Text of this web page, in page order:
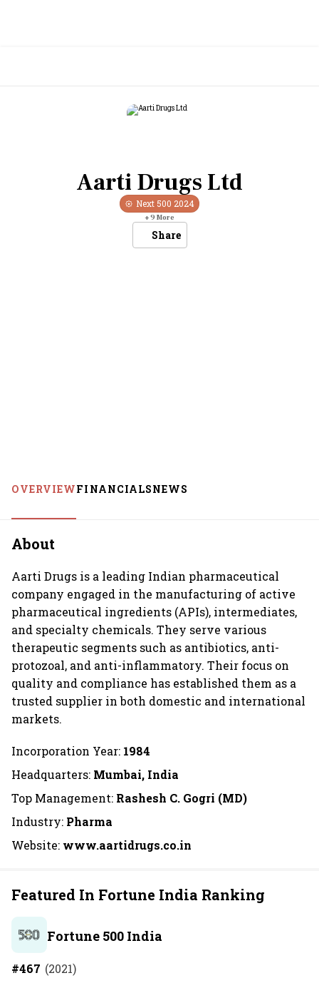
Aarti Drugs Ltd
Next 500 2024
+9 More
Share
OVERVIEWFINANCIALSNEWS
About
Aarti Drugs is a leading Indian pharmaceutical
company engaged in the manufacturing of active
pharmaceutical ingredients (APIs), intermediates,
and specialty chemicals. They serve various
therapeutic segments such as antibiotics, anti-
protozoal, and anti-inflammatory. Their focus on
quality and compliance has established them as a
trusted supplier in both domestic and international
markets.
Incorporation Year: 1984
Headquarters: Mumbai, India
Top Management: Rashesh C. Gogri (MD)
Industry: Pharma
Website: www.aartidrugs.co.in
Featured In Fortune India Ranking
Fortune 500 India
#467 (2021)